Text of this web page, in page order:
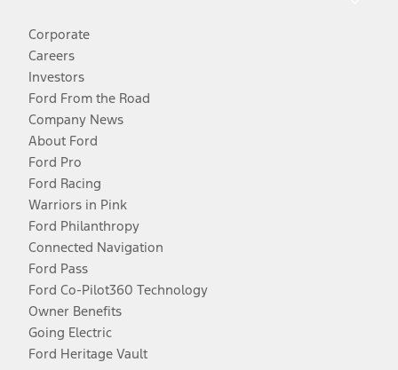
Corporate
Careers
Investors
Ford From the Road
Company News
About Ford
Ford Pro
Ford Racing
Warriors in Pink
Ford Philanthropy
Connected Navigation
Ford Pass
Ford Co-Pilot360 Technology
Owner Benefits
Going Electric
Ford Heritage Vault